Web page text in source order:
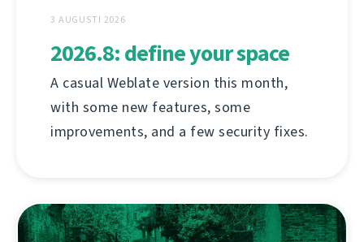
3 AUGUSTI 2026
2026.8: define your space
A casual Weblate version this month,
with some new features, some
improvements, and a few security fixes.